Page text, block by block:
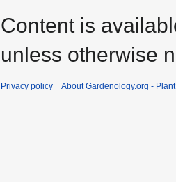
Content is
unless otherwise
Privacy policy About Gardenology.org -